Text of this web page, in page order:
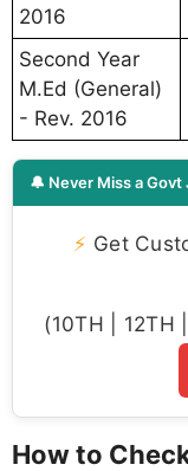
2016
Second Year
M.Ed (General)
- Rev. 2016
🔔 Never Miss a Govt
⚡ Get
(10TH | 12TH
How to